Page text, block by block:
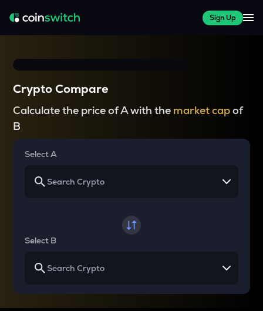
Sign Up
Crypto Compare
Calculate the price of A with the market capof
B
Select A
Select B